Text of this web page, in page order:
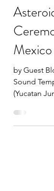
Tulum
Mexico
by Guest
Sound
(Yucatan